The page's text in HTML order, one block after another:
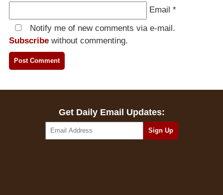
Email *
Notify me of new comments via e-mail.
Subscribe without commenting.
Get Daily Email Updates: